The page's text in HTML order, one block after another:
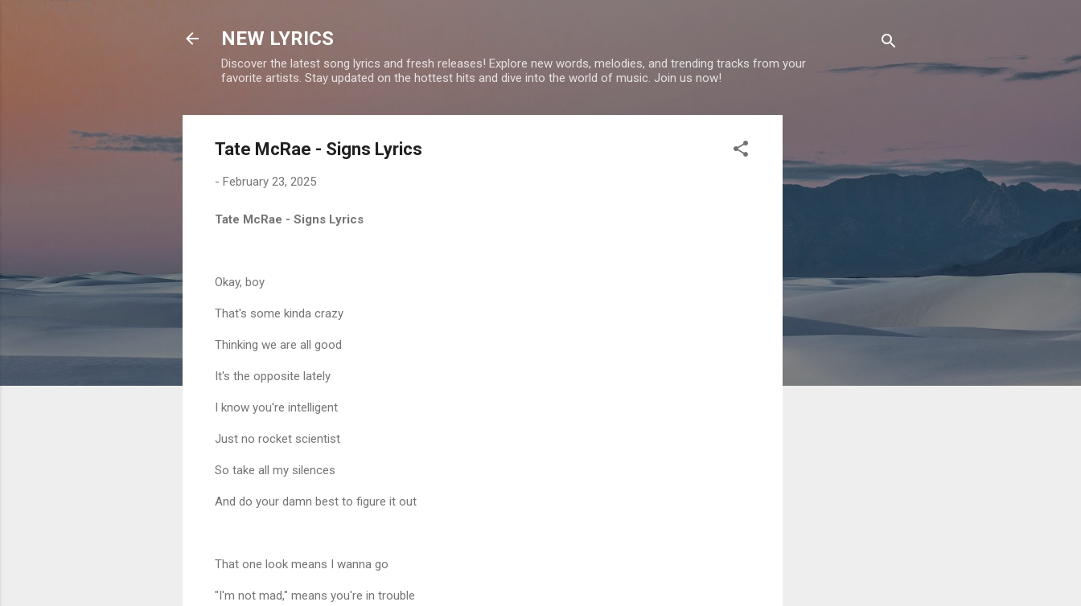
NEW LYRICS
Discover the latest song lyrics and fresh releases! Explore new words, melodies, and trending tracks from your
favorite artists. Stay updated on the hottest hits and dive into the world of music. Join us now!
Tate McRae - Signs Lyrics
- February 23, 2025
Tate McRae - Signs Lyrics
Okay, boy
That's some kinda crazy
Thinking we are all good
It's the opposite lately
I know you're intelligent
Just no rocket scientist
So take all my silences
And do your damn best to figure it out
That one look means I wanna go
"I'm not mad," means you're in trouble